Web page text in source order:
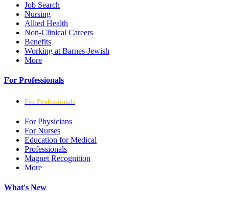
Job Search
Nursing
Allied Health
Non-Clinical Careers
Benefits
Working at Barnes-Jewish
More
For Professionals
For Professionals
For Physicians
For Nurses
Education for Medical
Professionals
Magnet Recognition
More
What's New